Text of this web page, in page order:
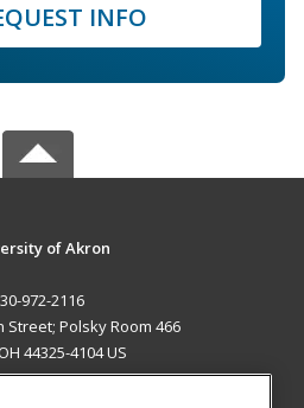
INFO
of Akron
972-2116
Street; Polsky Room 466
44325-4104 US